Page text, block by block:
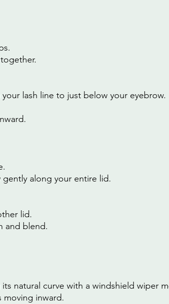
lash line to just below your eyebrow.
along your entire lid.
lid.
and blend.
natural curve with a windshield wiper
inward.